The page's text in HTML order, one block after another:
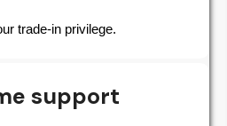
trade-in privilege.
support